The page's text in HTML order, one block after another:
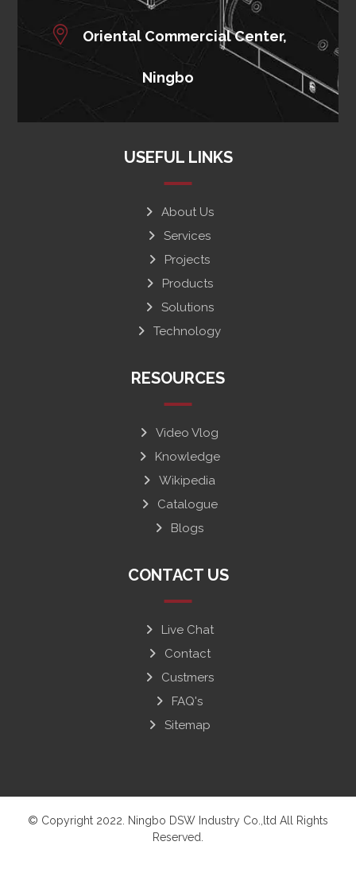
Oriental Commercial Center,
Ningbo
USEFUL LINKS
About Us
Services
Projects
Products
Solutions
Technology
RESOURCES
Video Vlog
Knowledge
Wikipedia
Catalogue
Blogs
CONTACT US
Live Chat
Contact
Custmers
FAQ's
Sitemap
© Copyright 2022. Ningbo DSW Industry Co.,ltd All Rights
Reserved.